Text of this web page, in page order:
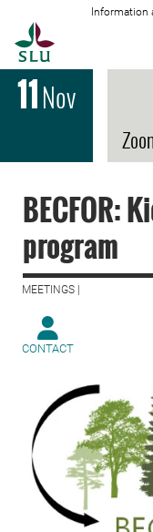
Information
11Nov
BECFOR:
program
MEETINGS |
CONTACT